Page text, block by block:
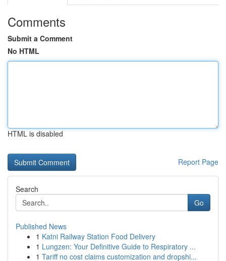
Comments
Submit a Comment
No HTML
HTML is disabled
Report Page
Search
Go
Published News
1 Katni Railway Station Food Delivery
1 Lungzen: Your Definitive Guide to Respiratory ...
1 Tariff no cost claims customization and dropshi...